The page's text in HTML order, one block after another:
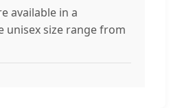
available in a
unisex size range from